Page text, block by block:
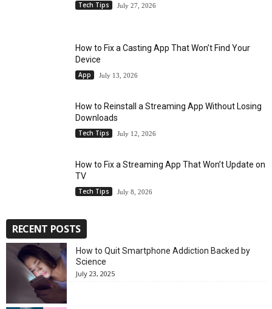
Tech Tips July 27, 2026
How to Fix a Casting App That Won’t Find Your
Device
App July 13, 2026
How to Reinstall a Streaming App Without Losing
Downloads
Tech Tips July 12, 2026
How to Fix a Streaming App That Won’t Update on
TV
Tech Tips July 8, 2026
RECENT POSTS
How to Quit Smartphone Addiction Backed by
Science
July 23, 2025